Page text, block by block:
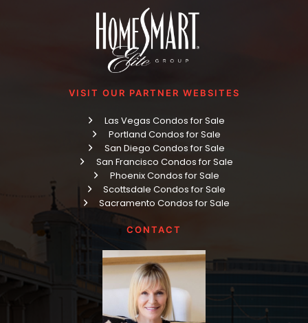
VISIT OUR PARTNER WEBSITES
Las Vegas Condos for Sale
Portland Condos for Sale
San Diego Condos for Sale
San Francisco Condos for Sale
Phoenix Condos for Sale
Scottsdale Condos for Sale
Sacramento Condos for Sale
CONTACT